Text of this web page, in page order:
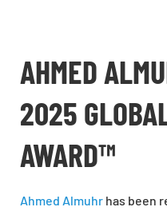
AHMED
2025
AWARD™
Ahmed Almuhr has been